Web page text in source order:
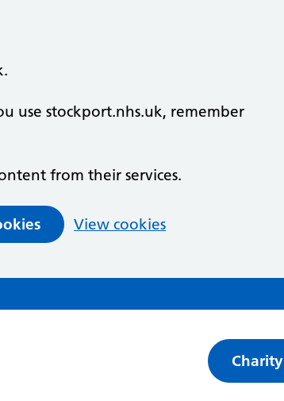
use stockport.nhs.uk, remember
from their services.
View cookies
Charity